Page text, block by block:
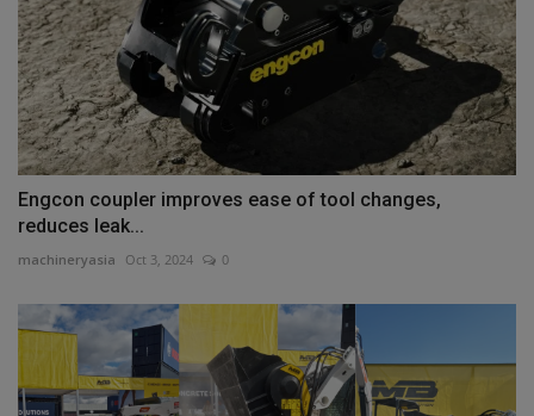
Engcon coupler improves ease of tool changes,
reduces leak...
machineryasia Oct 3, 2024 0